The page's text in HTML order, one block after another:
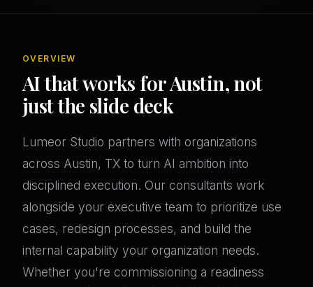
OVERVIEW
AI that works for Austin, not
just the slide deck
Lumeor Studio partners with organizations
across Austin, TX to turn AI ambition into
disciplined execution. Our consultants work
alongside your executive team to prioritize use
cases, redesign processes, and build the
internal capability your organization needs.
Whether you're commissioning a readiness